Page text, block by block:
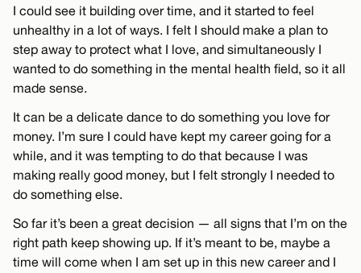
I could see it building over time, and it started to feel
unhealthy in a lot of ways. I felt I should make a plan to
step away to protect what I love, and simultaneously I
wanted to do something in the mental health field, so it all
made sense.
It can be a delicate dance to do something you love for
money. I’m sure I could have kept my career going for a
while, and it was tempting to do that because I was
making really good money, but I felt strongly I needed to
do something else.
So far it’s been a great decision — all signs that I’m on the
right path keep showing up. If it’s meant to be, maybe a
time will come when I am set up in this new career and I